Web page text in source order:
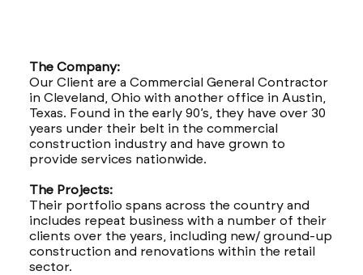
The Company:
Our Client are a Commercial General Contractor
in Cleveland, Ohio with another office in Austin,
Texas. Found in the early 90’s, they have over 30
years under their belt in the commercial
construction industry and have grown to
provide services nationwide.
The Projects:
Their portfolio spans across the country and
includes repeat business with a number of their
clients over the years, including new/ ground-up
construction and renovations within the retail
sector.